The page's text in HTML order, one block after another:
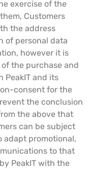
exercise of the
Customers
the address
of personal data
however it is
the purchase and
PeakIT and its
consent for the
the conclusion
the above that
can be subject
adapt promotional,
to that
PeakIT with the